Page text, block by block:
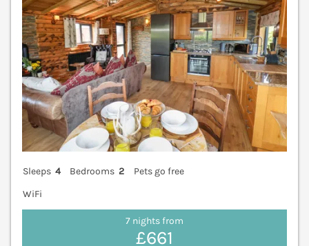
Sleeps 4 Bedrooms 2
Pets go free
WiFi
7 nights from
£661